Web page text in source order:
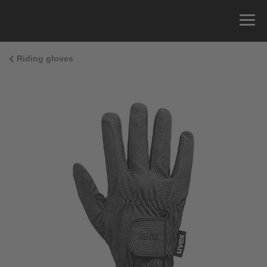
Riding gloves
You can measure the circumference of your hand
and read the correct size from the size chart.
x Cirumference
15.0 cm
15.5 cm